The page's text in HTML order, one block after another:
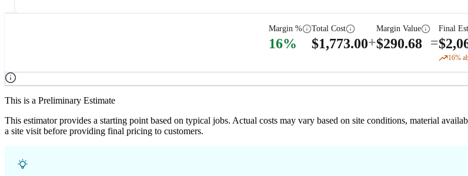
Margin %
16%
Total Cost
$1,773.00+
Margin Value
$290.68 =
Final
$
16%
This is a Preliminary Estimate
This estimator provides a starting point based on typical jobs. Actual costs may vary based on site conditions, material
a site visit before providing final pricing to customers.